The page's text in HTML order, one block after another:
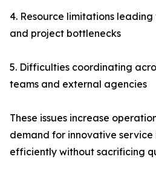
4. Resource limitations
and project bottlenecks
5. Difficulties coordinating
teams and external agencies
These issues increase
demand for innovative
efficiently without sacrificing